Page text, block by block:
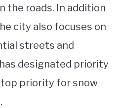
the roads. In addition
city also focuses on
streets and
designated priority
priority for snow